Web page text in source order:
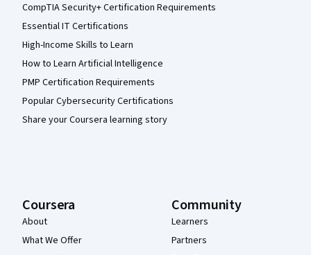
CompTIA Security+ Certification Requirements
Essential IT Certifications
High-Income Skills to Learn
How to Learn Artificial Intelligence
PMP Certification Requirements
Popular Cybersecurity Certifications
Share your Coursera learning story
Coursera
About
What We Offer
Community
Learners
Partners